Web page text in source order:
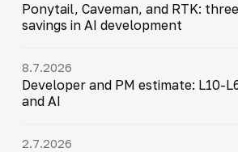
Ponytail, Caveman, and RTK:
savings in AI development
8.7.2026
Developer and PM estimate: L10-
and AI
2.7.2026